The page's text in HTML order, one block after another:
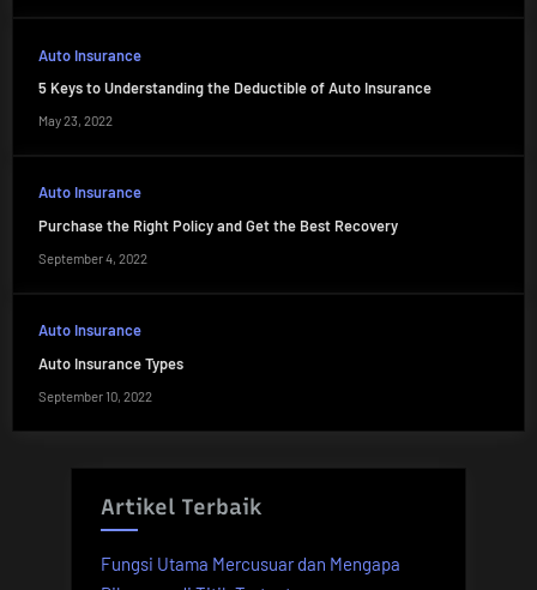
Auto Insurance
5 Keys to Understanding the Deductible of Auto Insurance
May 23, 2022
Auto Insurance
Purchase the Right Policy and Get the Best Recovery
September 4, 2022
Auto Insurance
Auto Insurance Types
September 10, 2022
Artikel Terbaik
Fungsi Utama Mercusuar dan Mengapa